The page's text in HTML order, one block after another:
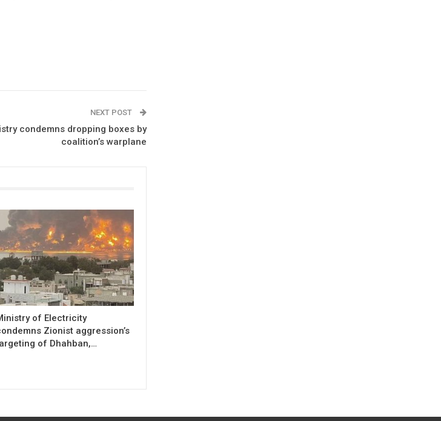
NEXT POST
condemns dropping boxes by
coalition’s warplane
of Electricity
Zionist aggression’s
of Dhahban,…